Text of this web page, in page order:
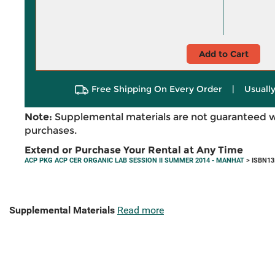
Add to Cart
Free Shipping On Every Order |
Note: Supplemental materials are not guaranteed
purchases.
Extend or Purchase Your Rental at Any Time
ACP PKG ACP CER ORGANIC LAB SESSION II SUMMER 2014 - MANHAT >
Supplemental Materials Read more